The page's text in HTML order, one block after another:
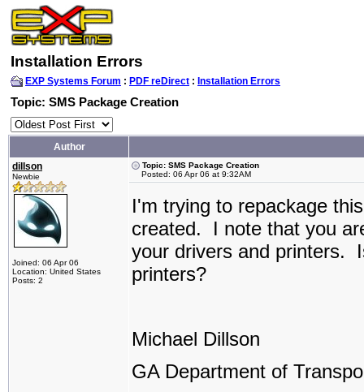
Installation Errors
EXP Systems Forum : PDF reDirect : Installation Errors
Topic: SMS Package Creation
Author
dillson
Newbie
Joined: 06 Apr 06
Location: United States
Posts: 2
Topic: SMS Package Creation
Posted: 06 Apr 06 at 9:32AM
I'm trying to repackage
created. I note that you
your drivers and printers.
printers?
Michael Dillson
GA Department of